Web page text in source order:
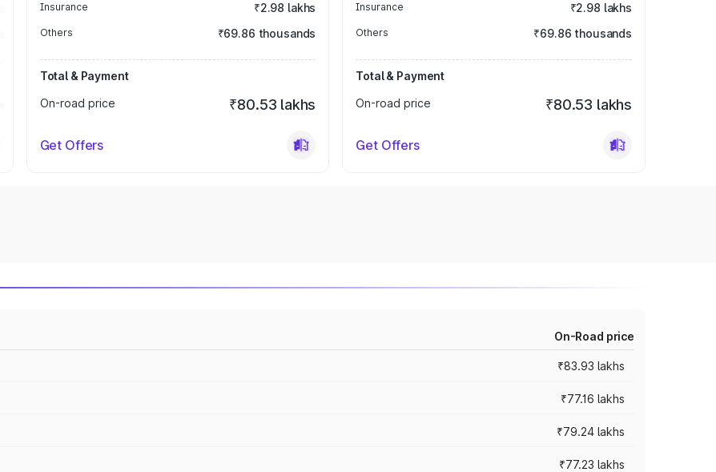
Insurance ₹2.98 lakhs
Others ₹69.86 thousands
Total & Payment
On-road price
₹80.53 lakhs
Get Offers
Insurance ₹2.98 lakhs
Others ₹69.86 thousands
Total & Payment
On-road price
₹80.53 lakhs
Get Offers
On-Road price
₹83.93 lakhs
₹77.16 lakhs
₹79.24 lakhs
₹77.23 lakhs